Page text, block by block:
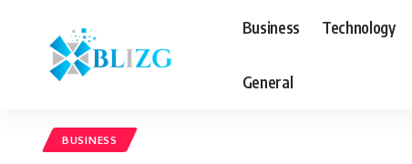
Business Technology
General
BUSINESS